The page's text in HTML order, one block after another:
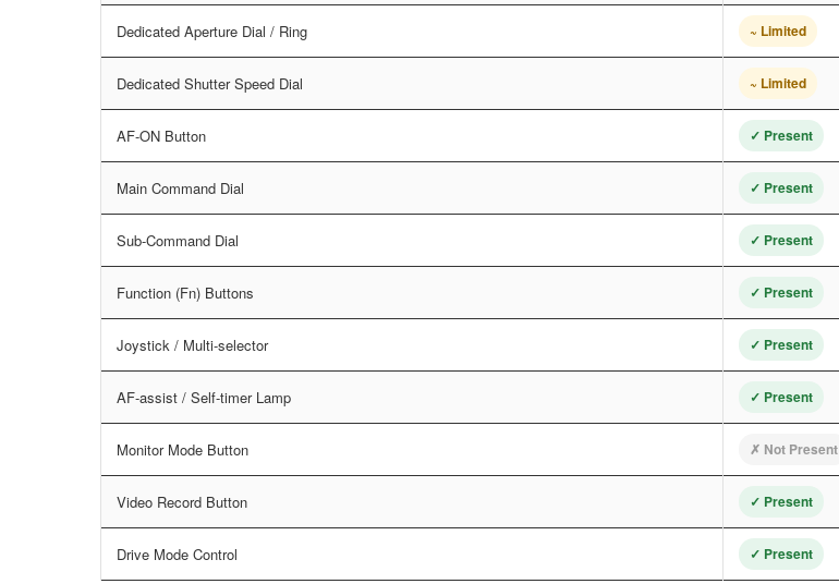
Dedicated Aperture Dial / Ring ~ Limited
Dedicated Shutter Speed Dial ~ Limited
AF-ON Button ✓ Present
Main Command Dial ✓ Present
Sub-Command Dial ✓ Present
Function (Fn) Buttons ✓ Present
Joystick / Multi-selector ✓ Present
AF-assist / Self-timer Lamp ✓ Present
Monitor Mode Button ✗ Not Present
Video Record Button ✓ Present
Drive Mode Control ✓ Present